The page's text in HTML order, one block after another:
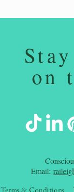
on
​Email:
Terms & Conditions